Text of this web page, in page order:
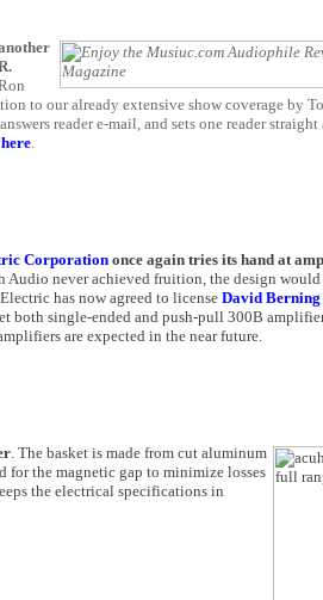
to our already extensive show coverage by
reader e-mail, and sets one reader
.
Corporation once again tries its hand at
never achieved fruition, the design would
has now agreed to license David
both single-ended and push-pull 300B
are expected in the near future.
. The basket is made from cut aluminum
the magnetic gap to minimize losses
the electrical specifications in